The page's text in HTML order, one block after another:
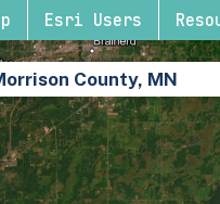
Esri Users
County, MN